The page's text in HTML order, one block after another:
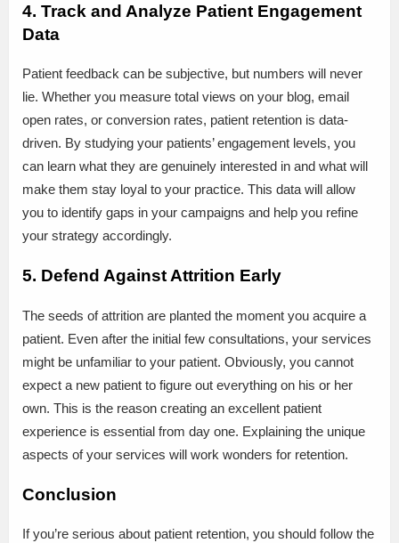
4. Track and Analyze Patient Engagement
Data
Patient feedback can be subjective, but numbers will never
lie. Whether you measure total views on your blog, email
open rates, or conversion rates, patient retention is data-
driven. By studying your patients’ engagement levels, you
can learn what they are genuinely interested in and what will
make them stay loyal to your practice. This data will allow
you to identify gaps in your campaigns and help you refine
your strategy accordingly.
5. Defend Against Attrition Early
The seeds of attrition are planted the moment you acquire a
patient. Even after the initial few consultations, your services
might be unfamiliar to your patient. Obviously, you cannot
expect a new patient to figure out everything on his or her
own. This is the reason creating an excellent patient
experience is essential from day one. Explaining the unique
aspects of your services will work wonders for retention.
Conclusion
If you’re serious about patient retention, you should follow the